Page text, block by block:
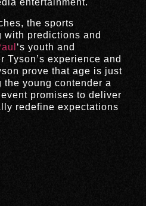
entertainment.
the sports
with predictions and
‘s youth and
Tyson’s experience and
prove that age is just
the young contender a
promises to deliver
redefine expectations